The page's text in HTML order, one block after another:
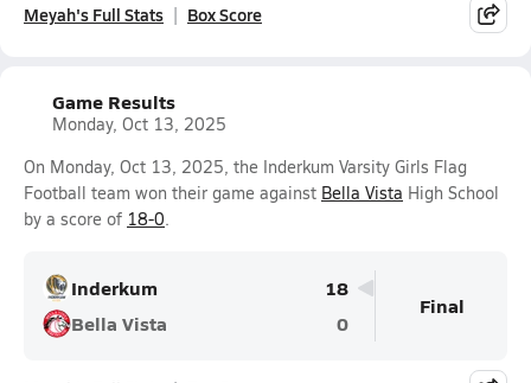
Meyah's Full Stats Box Score
Game Results
Monday, Oct 13, 2025
On Monday, Oct 13, 2025, the Inderkum Varsity Girls Flag
Football team won their game against Bella Vista High School
by a score of 18-0.
Inderkum
18
Bella Vista
0
Final